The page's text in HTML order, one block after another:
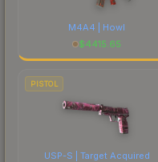
M4A4 | Howl
$4415.65
PISTOL
USP-S | Target Acquired